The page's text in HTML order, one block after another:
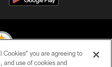
you are agreeing to
and use of cookies and